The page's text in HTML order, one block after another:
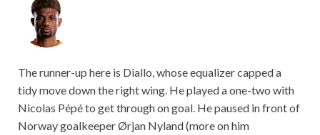
The runner-up here is Diallo, whose equalizer capped a
tidy move down the right wing. He played a one-two with
Nicolas Pépé to get through on goal. He paused in front of
Norway goalkeeper Ørjan Nyland (more on him